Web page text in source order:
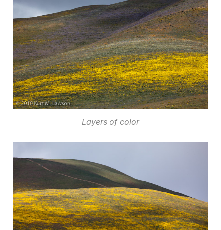
Layers of color